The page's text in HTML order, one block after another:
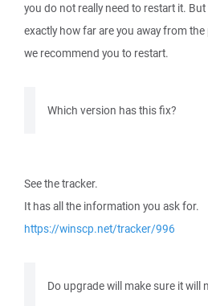
you do not really need to restart it.
exactly how far are you away from
we recommend you to restart.
Which version has this fix?
See the tracker.
It has all the information you ask for.
https://winscp.net/tracker/996
Do upgrade will make sure it will